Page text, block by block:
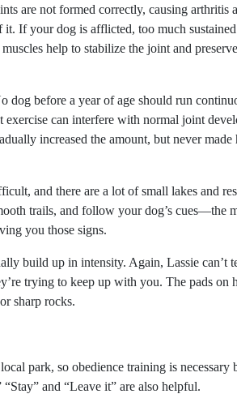
are not formed correctly, causing arthritis
If your dog is afflicted, too much
help to stabilize the joint and
dog before a year of age should run
can interfere with normal joint
increased the amount, but never
and there are a lot of small lakes and
trails, and follow your dog’s cues—the
you those signs.
build up in intensity. Again, Lassie can’t
trying to keep up with you. The pads on
sharp rocks.
park, so obedience training is necessary
and “Leave it” are also helpful.